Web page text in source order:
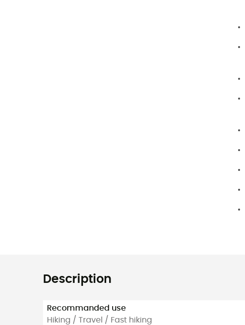
Description
Recommanded use
Hiking / Travel / Fast hiking